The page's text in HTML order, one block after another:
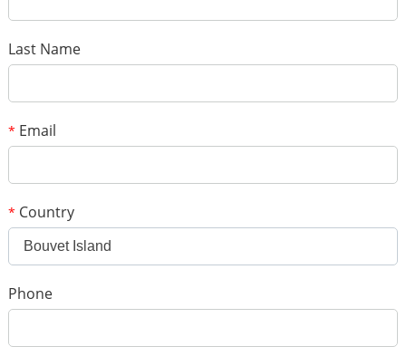
*Message
Last Name
* Email
* Country
Bouvet Island
Phone